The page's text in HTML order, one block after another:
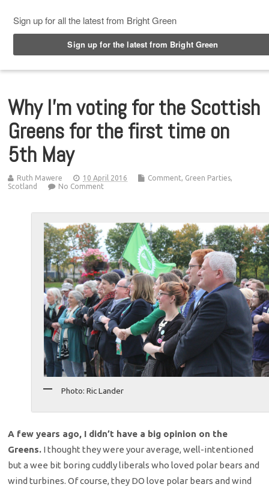
Why I’m voting for the Scottish
Greens for the first time on
5th May
Ruth Mawere 10 April 2016 Comment, Green Parties,
Scotland
No Comment
Photo: Ric Lander
A few years ago, I didn’t have a big opinion on the
Greens. I thought they were your average, well-intentioned
but a wee bit boring cuddly liberals who loved polar bears and
wind turbines. Of course, they DO love polar bears and wind